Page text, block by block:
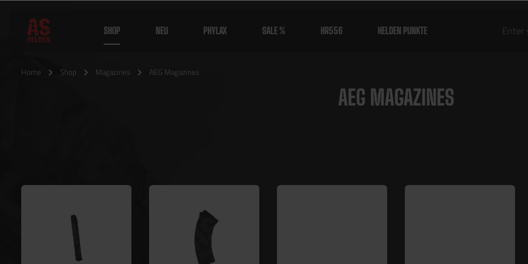
SHOP NEU PHYLAX SALE % HR556 HELDEN PUNKTE
Home Shop Magazines AEG Magazines
AEG MAGAZINES